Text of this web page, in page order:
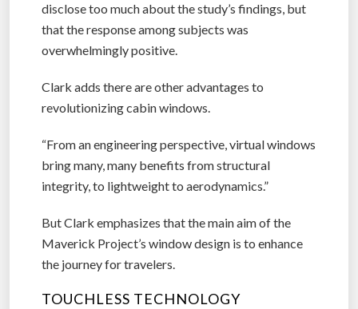
disclose too much about the study’s findings, but
that the response among subjects was
overwhelmingly positive.
Clark adds there are other advantages to
revolutionizing cabin windows.
“From an engineering perspective, virtual windows
bring many, many benefits from structural
integrity, to lightweight to aerodynamics.”
But Clark emphasizes that the main aim of the
Maverick Project’s window design is to enhance
the journey for travelers.
TOUCHLESS TECHNOLOGY